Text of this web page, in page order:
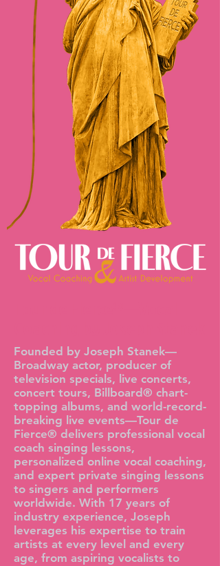
Founded by Joseph Stanek—
Broadway actor, producer of
television specials, live concerts,
concert tours, Billboard® chart-
topping albums, and world-record-
breaking live events—Tour de
Fierce® delivers professional vocal
coach singing lessons,
personalized online vocal coaching,
and expert private singing lessons
to singers and performers
worldwide. With 17 years of
industry experience, Joseph
leverages his expertise to train
artists at every level and every
age, from aspiring vocalists to